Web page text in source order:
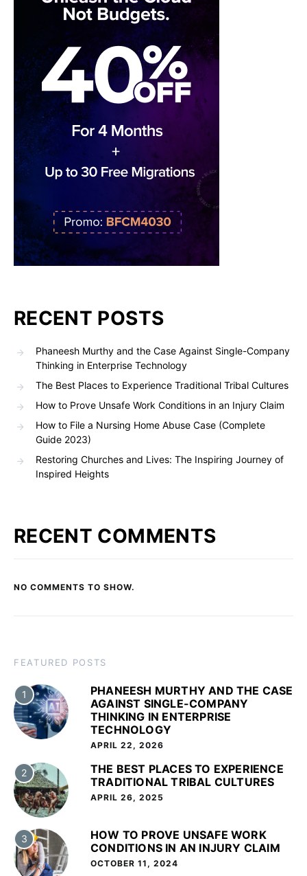
RECENT POSTS
Phaneesh Murthy and the Case Against Single-Company
Thinking in Enterprise Technology
The Best Places to Experience Traditional Tribal Cultures
How to Prove Unsafe Work Conditions in an Injury Claim
How to File a Nursing Home Abuse Case (Complete
Guide 2023)
Restoring Churches and Lives: The Inspiring Journey of
Inspired Heights
RECENT COMMENTS
NO COMMENTS TO SHOW.
FEATURED POSTS
1
PHANEESH MURTHY AND THE CASE
AGAINST SINGLE-COMPANY
THINKING IN ENTERPRISE
TECHNOLOGY
APRIL 22, 2026
2
THE BEST PLACES TO EXPERIENCE
TRADITIONAL TRIBAL CULTURES
APRIL 26, 2025
3
HOW TO PROVE UNSAFE WORK
CONDITIONS IN AN INJURY CLAIM
OCTOBER 11, 2024